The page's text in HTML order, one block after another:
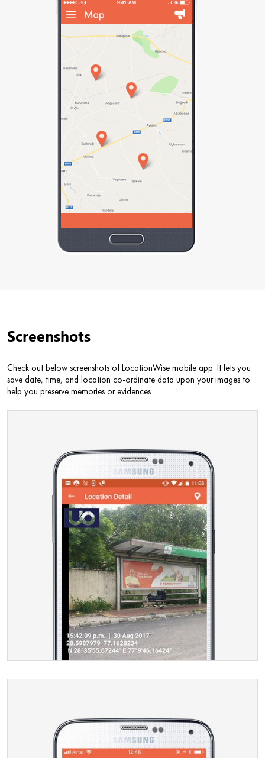
Screenshots
Check out below screenshots of LocationWise mobile app. It lets you
save date, time, and location co-ordinate data upon your images to
help you preserve memories or evidences.